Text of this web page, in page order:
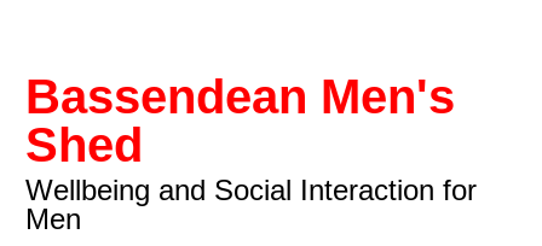
Bassendean Men's
Shed
Wellbeing and Social Interaction for
Men